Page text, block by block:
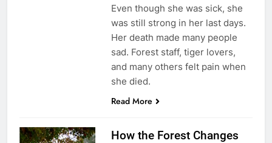
Even though she was sick, she
was still strong in her last days.
Her death made many people
sad. Forest staff, tiger lovers,
and many others felt pain when
she died.
Read More
How the Forest Changes